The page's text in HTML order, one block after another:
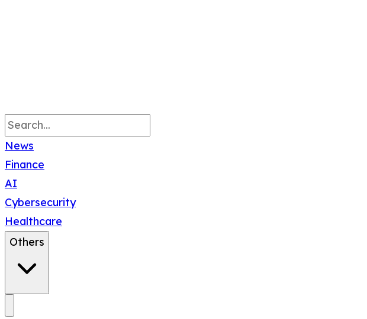
News
Finance
AI
Cybersecurity
Healthcare
Others